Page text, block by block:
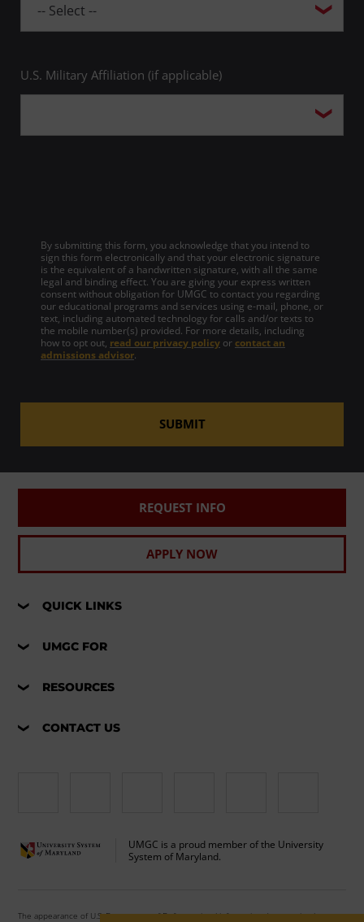
U.S. Military Affiliation (if applicable)
By submitting this form, you acknowledge that you intend to
sign this form electronically and that your electronic signature
is the equivalent of a handwritten signature, with all the same
legal and binding effect. You are giving your express written
consent without obligation for UMGC to contact you regarding
our educational programs and services using e-mail, phone, or
text, including automated technology for calls and/or texts to
the mobile number(s) provided. For more details, including
how to opt out, read our privacy policy or contact an
admissions advisor.
SUBMIT
REQUEST INFO
APPLY NOW
QUICK LINKS
UMGC FOR
RESOURCES
CONTACT US
UMGC is a proud member of the University
System of Maryland.
The appearance of U.S. Department of Defense visual information does not imply or